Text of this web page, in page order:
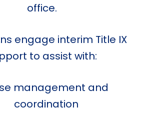
office.
engage interim Title IX
to assist with:
management and
coordination